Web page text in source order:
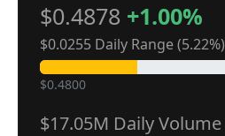
$0.4878 +1.00%
$0.0255 Daily Range (5.22%)
$0.4800
$17.05M Daily Volume